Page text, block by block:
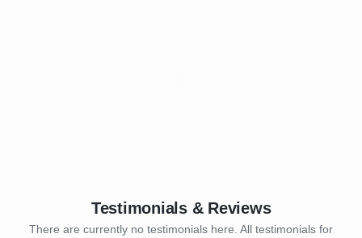
Testimonials & Reviews
There are currently no testimonials here. All testimonials for